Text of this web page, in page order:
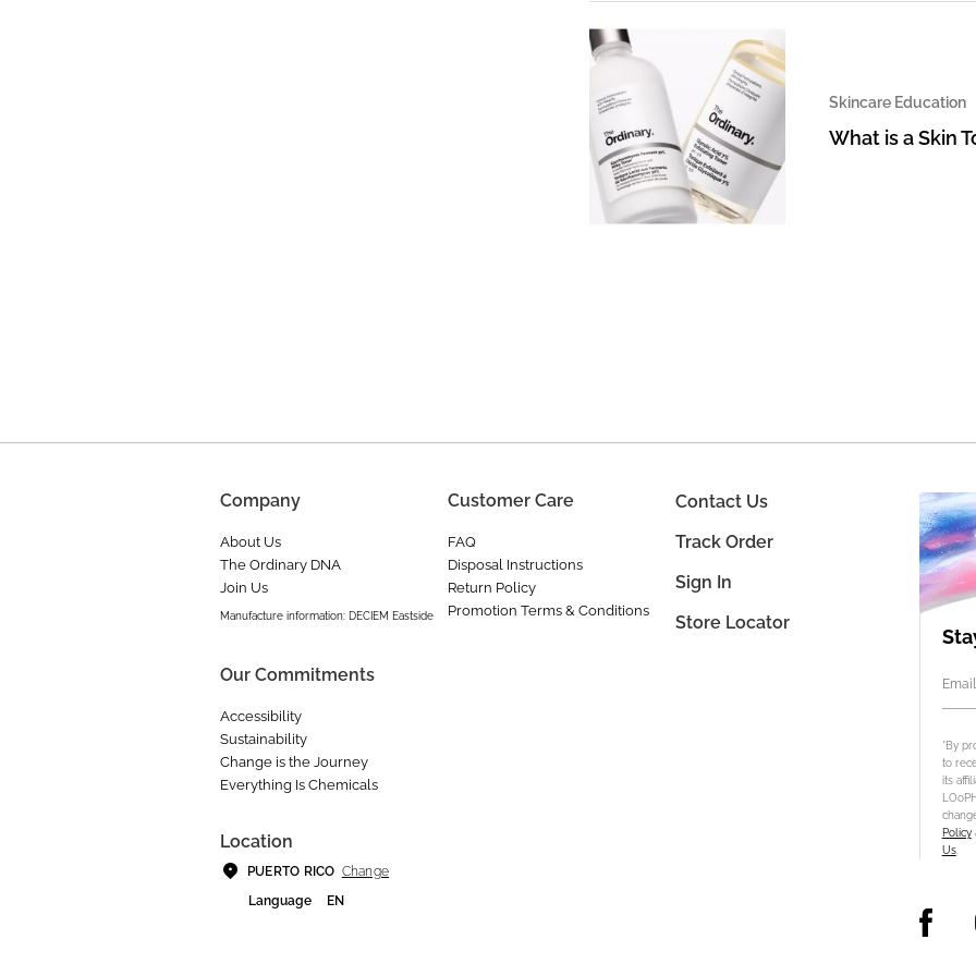
Skincare Education
What is a Skin
*By
to
its
Policy
Us.
Company
About Us
The Ordinary DNA
Join Us
Manufacture information: DECIEM Eastside
Our Commitments
Accessibility
Sustainability
Change is the Journey
Everything Is Chemicals
Customer Care
FAQ
Disposal Instructions
Return Policy
Promotion Terms & Conditions
Contact Us
Track Order
Sign In
Store Locator
Location
PUERTO RICO Change
Language
EN